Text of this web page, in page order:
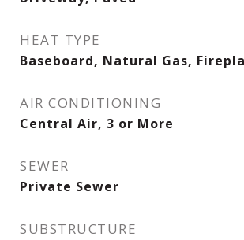
HEAT TYPE
Baseboard, Natural Gas,
AIR CONDITIONING
Central Air, 3 or More
SEWER
Private Sewer
SUBSTRUCTURE